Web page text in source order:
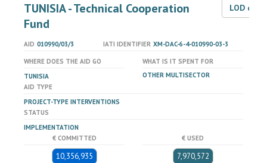
TUNISIA - Technical Cooperation
Fund
LOD
AID 010990/03/3 IATI IDENTIFIER XM-DAC-6-4-010990-03-3
WHERE DOES THE AID GO
TUNISIA
WHAT IS IT SPENT FOR
OTHER MULTISECTOR
AID TYPE
PROJECT-TYPE INTERVENTIONS
STATUS
IMPLEMENTATION
€ COMMITTED
10,356,935
€ USED
7,970,572